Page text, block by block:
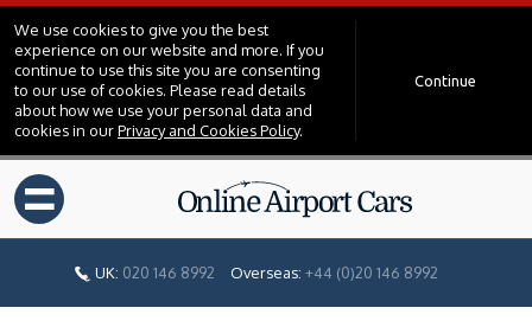
We use cookies to give you the best
experience on our website and more. If you
continue to use this site you are consenting
to our use of cookies. Please read details
about how we use your personal data and
cookies in ourPrivacy and Cookies Policy.
Continue
=
UK: 020 146 8992 Overseas: +44 (0)20 146 8992